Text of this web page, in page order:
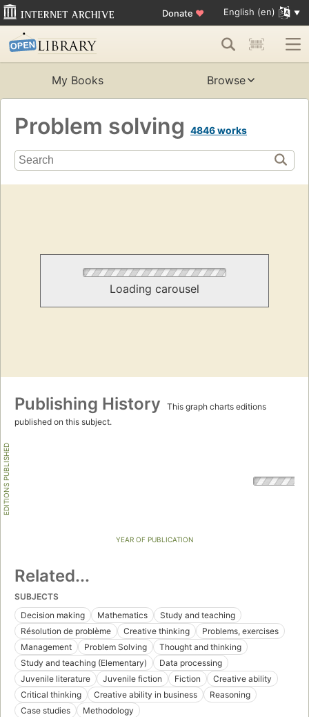
Donate ♥ English (en)
My Books Browse
Problem solving 4846 works
Loading carousel
Publishing History
This graph charts editions
published on this subject.
EDITIONS PUBLISHED
YEAR OF PUBLICATION
Related...
SUBJECTS
Decision making
Mathematics
Study and teaching
Résolution de problème
Creative thinking
Problems, exercises
Management
Problem Solving
Thought and thinking
Study and teaching (Elementary)
Data processing
Juvenile literature
Juvenile fiction Fiction
Creative ability
Critical thinking
Creative ability in business
Reasoning
Case studies
Methodology